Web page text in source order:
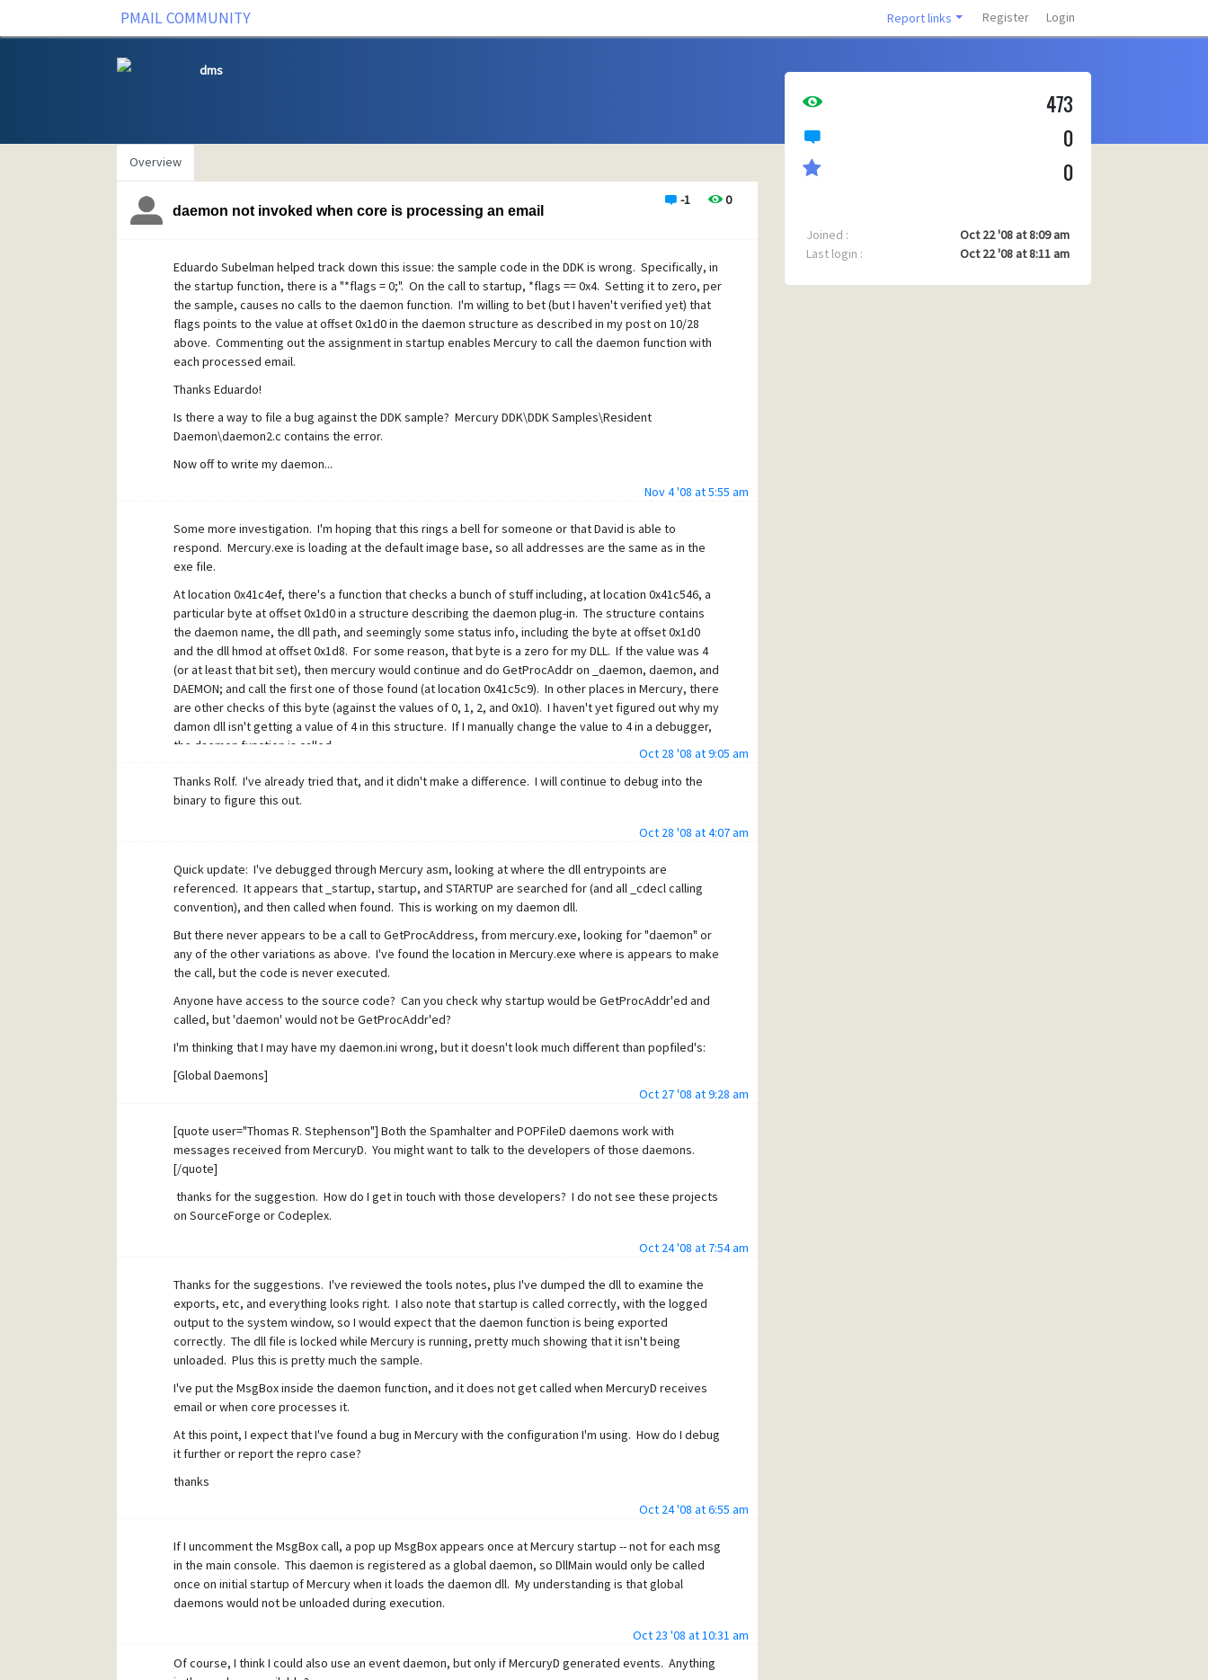
PMAIL COMMUNITY Report links Register Login
dms
Overview
-1 0
daemon not invoked when core is processing an email
Eduardo Subelman helped track down this issue: the sample code in the DDK is wrong. Specifically, in
the startup function, there is a "*flags = 0;". On the call to startup, *flags == 0x4. Setting it to zero, per
the sample, causes no calls to the daemon function. I'm willing to bet (but I haven't verified yet) that
flags points to the value at offset 0x1d0 in the daemon structure as described in my post on 10/28
above. Commenting out the assignment in startup enables Mercury to call the daemon function with
each processed email.
Thanks Eduardo!
Is there a way to file a bug against the DDK sample? Mercury DDK\DDK Samples\Resident
Daemon\daemon2.c contains the error.
Now off to write my daemon...
Nov 4 '08 at 5:55 am
Some more investigation. I'm hoping that this rings a bell for someone or that David is able to
respond. Mercury.exe is loading at the default image base, so all addresses are the same as in the
exe file.
At location 0x41c4ef, there's a function that checks a bunch of stuff including, at location 0x41c546, a
particular byte at offset 0x1d0 in a structure describing the daemon plug-in. The structure contains
the daemon name, the dll path, and seemingly some status info, including the byte at offset 0x1d0
and the dll hmod at offset 0x1d8. For some reason, that byte is a zero for my DLL. If the value was 4
(or at least that bit set), then mercury would continue and do GetProcAddr on _daemon, daemon, and
DAEMON; and call the first one of those found (at location 0x41c5c9). In other places in Mercury, there
are other checks of this byte (against the values of 0, 1, 2, and 0x10). I haven't yet figured out why my
damon dll isn't getting a value of 4 in this structure. If I manually change the value to 4 in a debugger,
the daemon function is called.
From the asm, my guess is that the source code looks like this:
if(!global_ptr)
...
I'd really like to know what causes the status byte to have that bit set...
Oct 28 '08 at 9:05 am
Thanks Rolf. I've already tried that, and it didn't make a difference. I will continue to debug into the
binary to figure this out.
Oct 28 '08 at 4:07 am
Quick update: I've debugged through Mercury asm, looking at where the dll entrypoints are
referenced. It appears that _startup, startup, and STARTUP are searched for (and all _cdecl calling
convention), and then called when found. This is working on my daemon dll.
But there never appears to be a call to GetProcAddress, from mercury.exe, looking for "daemon" or
any of the other variations as above. I've found the location in Mercury.exe where is appears to make
the call, but the code is never executed.
Anyone have access to the source code? Can you check why startup would be GetProcAddr'ed and
called, but 'daemon' would not be GetProcAddr'ed?
I'm thinking that I may have my daemon.ini wrong, but it doesn't look much different than popfiled's:
[Global Daemons]
Oct 27 '08 at 9:28 am
[quote user="Thomas R. Stephenson"] Both the Spamhalter and POPFileD daemons work with
messages received from MercuryD. You might want to talk to the developers of those daemons.
[/quote]
thanks for the suggestion. How do I get in touch with those developers? I do not see these projects
on SourceForge or Codeplex.
Oct 24 '08 at 7:54 am
Thanks for the suggestions. I've reviewed the tools notes, plus I've dumped the dll to examine the
exports, etc, and everything looks right. I also note that startup is called correctly, with the logged
output to the system window, so I would expect that the daemon function is being exported
correctly. The dll file is locked while Mercury is running, pretty much showing that it isn't being
unloaded. Plus this is pretty much the sample.
I've put the MsgBox inside the daemon function, and it does not get called when MercuryD receives
email or when core processes it.
At this point, I expect that I've found a bug in Mercury with the configuration I'm using. How do I debug
it further or report the repro case?
thanks
Oct 24 '08 at 6:55 am
If I uncomment the MsgBox call, a pop up MsgBox appears once at Mercury startup -- not for each msg
in the main console. This daemon is registered as a global daemon, so DllMain would only be called
once on initial startup of Mercury when it loads the daemon dll. My understanding is that global
daemons would not be unloaded during execution.
Oct 23 '08 at 10:31 am
Of course, I think I could also use an event daemon, but only if MercuryD generated events. Anything
473
0
0
Joined :
Oct 22 '08 at 8:09 am
Last login :
Oct 22 '08 at 8:11 am